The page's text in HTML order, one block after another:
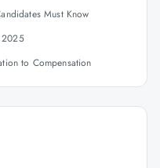
Must Know
2025
to Compensation